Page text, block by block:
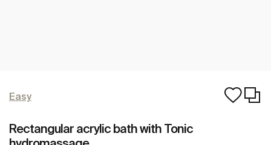
Easy
Rectangular acrylic bath with Tonic